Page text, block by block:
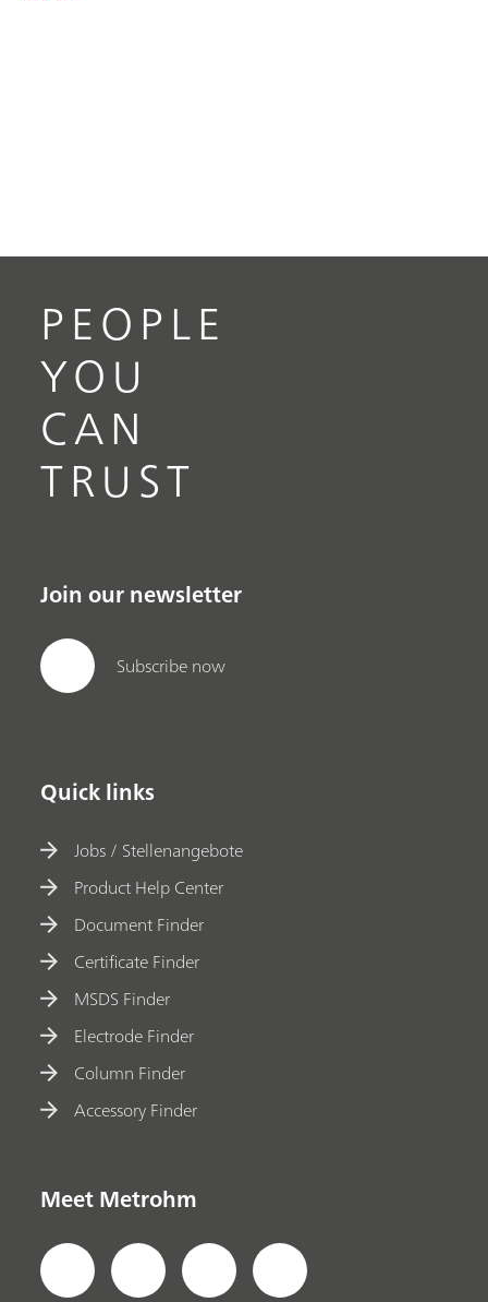
PEOPLE
YOU
CAN
TRUST
Join our newsletter
Subscribe now
Quick links
Jobs / Stellenangebote
Product Help Center
Document Finder
Certificate Finder
MSDS Finder
Electrode Finder
Column Finder
Accessory Finder
Meet Metrohm